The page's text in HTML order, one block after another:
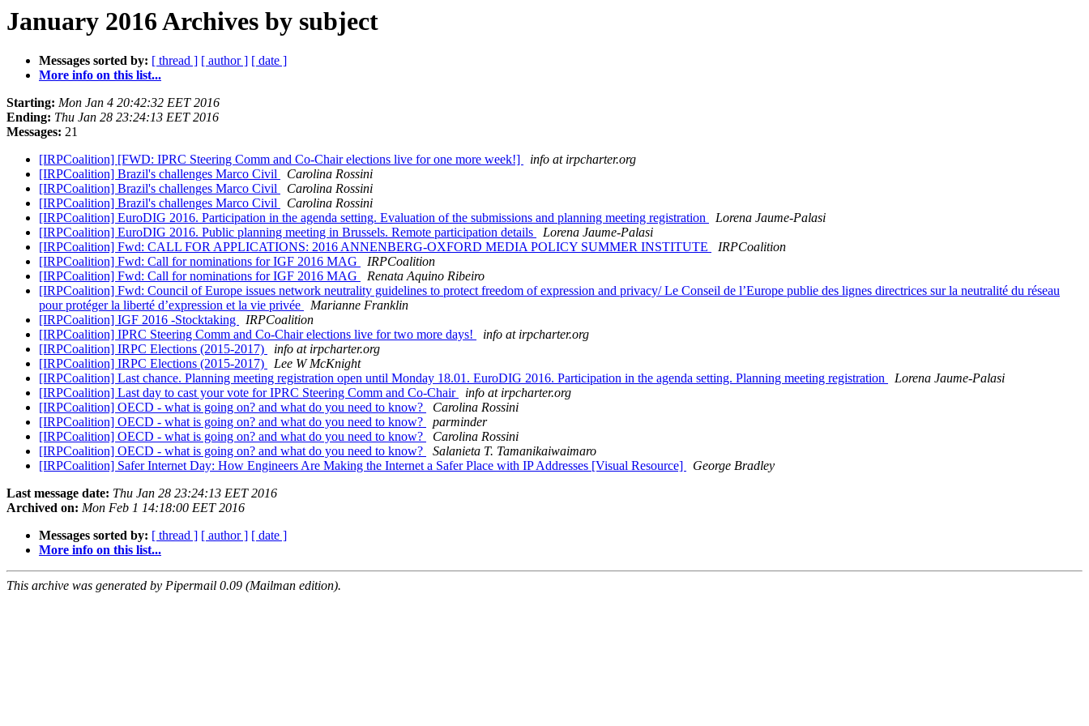
January 2016 Archives by subject
Messages sorted by: [ thread ] [ author ] [ date ]
More info on this list...
Starting: Mon Jan 4 20:42:32 EET 2016
Ending: Thu Jan 28 23:24:13 EET 2016
Messages: 21
[IRPCoalition] [FWD: IPRC Steering Comm and Co-Chair elections live for one more week!]
info at irpcharter.org
[IRPCoalition] Brazil's challenges Marco Civil
Carolina Rossini
[IRPCoalition] Brazil's challenges Marco Civil
Carolina Rossini
[IRPCoalition] Brazil's challenges Marco Civil
Carolina Rossini
[IRPCoalition] EuroDIG 2016. Participation in the agenda setting. Evaluation of the submissions and planning meeting registration
Lorena Jaume-Palasi
[IRPCoalition] EuroDIG 2016. Public planning meeting in Brussels. Remote participation details
Lorena Jaume-Palasi
[IRPCoalition] Fwd: CALL FOR APPLICATIONS: 2016 ANNENBERG-OXFORD MEDIA POLICY SUMMER INSTITUTE
IRPCoalition
[IRPCoalition] Fwd: Call for nominations for IGF 2016 MAG
IRPCoalition
[IRPCoalition] Fwd: Call for nominations for IGF 2016 MAG
Renata Aquino Ribeiro
[IRPCoalition] Fwd: Council of Europe issues network neutrality guidelines to protect freedom of expression and privacy/ Le Conseil de l’Europe publie des lignes directrices sur la neutralité du réseau
pour protéger la liberté d’expression et la vie privée
Marianne Franklin
[IRPCoalition] IGF 2016 -Stocktaking
IRPCoalition
[IRPCoalition] IPRC Steering Comm and Co-Chair elections live for two more days!
info at irpcharter.org
[IRPCoalition] IRPC Elections (2015-2017)
info at irpcharter.org
[IRPCoalition] IRPC Elections (2015-2017)
Lee W McKnight
[IRPCoalition] Last chance. Planning meeting registration open until Monday 18.01. EuroDIG 2016. Participation in the agenda setting. Planning meeting registration
Lorena Jaume-Palasi
[IRPCoalition] Last day to cast your vote for IPRC Steering Comm and Co-Chair
info at irpcharter.org
[IRPCoalition] OECD - what is going on? and what do you need to know?
Carolina Rossini
[IRPCoalition] OECD - what is going on? and what do you need to know?
parminder
[IRPCoalition] OECD - what is going on? and what do you need to know?
Carolina Rossini
[IRPCoalition] OECD - what is going on? and what do you need to know?
Salanieta T. Tamanikaiwaimaro
[IRPCoalition] Safer Internet Day: How Engineers Are Making the Internet a Safer Place with IP Addresses [Visual Resource]
George Bradley
Last message date: Thu Jan 28 23:24:13 EET 2016
Archived on: Mon Feb 1 14:18:00 EET 2016
Messages sorted by: [ thread ] [ author ] [ date ]
More info on this list...
This archive was generated by Pipermail 0.09 (Mailman edition).